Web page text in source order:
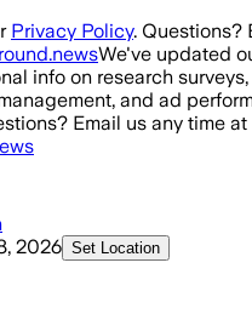
Privacy Policy. Questions?
We've updated
info on research
and ad
Email us any time at
2026 Set Location